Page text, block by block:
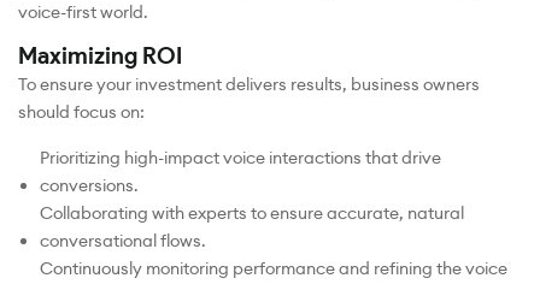
voice-first world.
Maximizing ROI
To ensure your investment delivers results, business owners
should focus on:
Prioritizing high-impact voice interactions that drive
conversions.
Collaborating with experts to ensure accurate, natural
conversational flows.
Continuously monitoring performance and refining the voice